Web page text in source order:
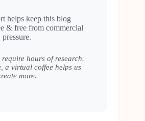
helps keep this blog
& free from commercial
pressure.
hours of research.
a virtual coffee helps us
more.